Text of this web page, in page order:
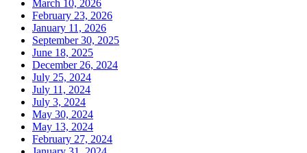
March 10, 2026
February 23, 2026
January 11, 2026
September 30, 2025
June 18, 2025
December 26, 2024
July 25, 2024
July 11, 2024
July 3, 2024
May 30, 2024
May 13, 2024
February 27, 2024